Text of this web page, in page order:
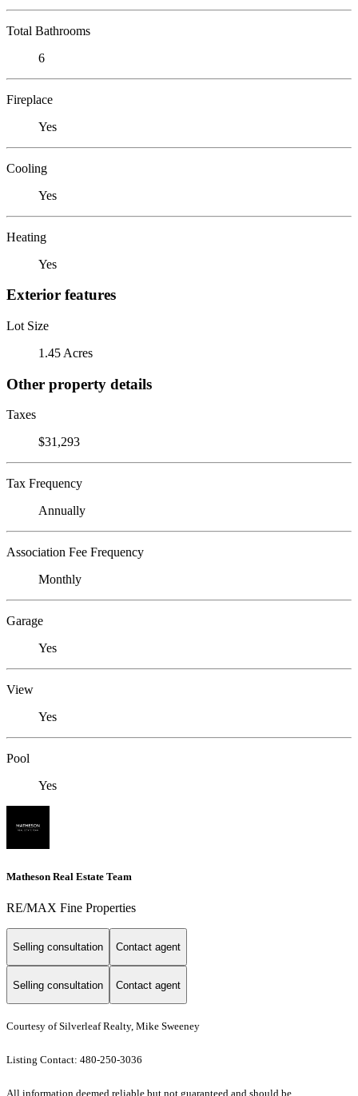
Total Bathrooms
6
Fireplace
Yes
Cooling
Yes
Heating
Yes
Exterior features
Lot Size
1.45 Acres
Other property details
Taxes
$31,293
Tax Frequency
Annually
Association Fee Frequency
Monthly
Garage
Yes
View
Yes
Pool
Yes
Matheson Real Estate Team
RE/MAX Fine Properties
Selling consultation Contact agent
Selling consultation Contact agent
Courtesy of Silverleaf Realty, Mike Sweeney
Listing Contact: 480-250-3036
All information deemed reliable but not guaranteed and should be